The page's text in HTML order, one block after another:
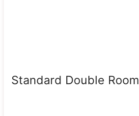
Standard Double Room